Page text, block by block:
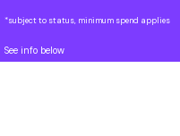
*subject to status, minimum spend applies
See info below